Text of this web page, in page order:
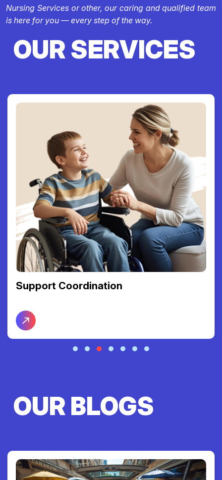
Nursing Services or other, our caring and qualified team
is here for you — every step of the way.
OUR SERVICES
Support Coordination
OUR BLOGS